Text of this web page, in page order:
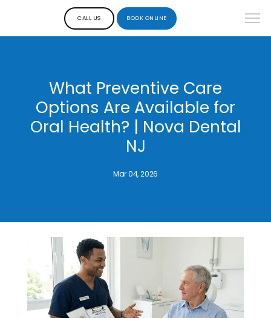
CALL US BOOK ONLINE
What Preventive Care
Options Are Available for
Oral Health? | Nova Dental
NJ
Mar 04, 2026